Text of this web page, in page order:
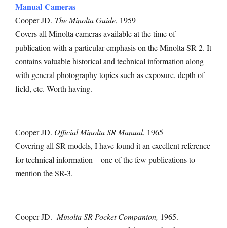
Manual Cameras
Cooper JD. The Minolta Guide, 1959
Covers all Minolta cameras available at the time of
publication with a particular emphasis on the Minolta SR-2. It
contains valuable historical and technical information along
with general photography topics such as exposure, depth of
field, etc. Worth having.
Cooper JD. Official Minolta SR Manual, 1965
Covering all SR models, I have found it an excellent reference
for technical information—one of the few publications to
mention the SR-3.
Cooper JD. Minolta SR Pocket Companion, 1965.